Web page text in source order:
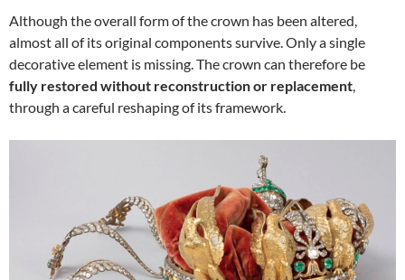
Although the overall form of the crown has been altered,
almost all of its original components survive. Only a single
decorative element is missing. The crown can therefore be
fully restored without reconstruction or replacement,
through a careful reshaping of its framework.